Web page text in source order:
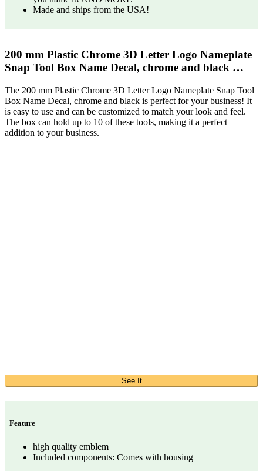
Made and ships from the USA!
200 mm Plastic Chrome 3D Letter Logo Nameplate
Snap Tool Box Name Decal, chrome and black …
The 200 mm Plastic Chrome 3D Letter Logo Nameplate Snap Tool
Box Name Decal, chrome and black is perfect for your business! It
is easy to use and can be customized to match your look and feel.
The box can hold up to 10 of these tools, making it a perfect
addition to your business.
See It
Feature
high quality emblem
Included components: Comes with housing